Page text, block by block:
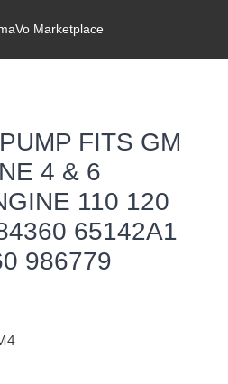
Marketplace
FITS GM
4 & 6
110 120
65142A1
986779